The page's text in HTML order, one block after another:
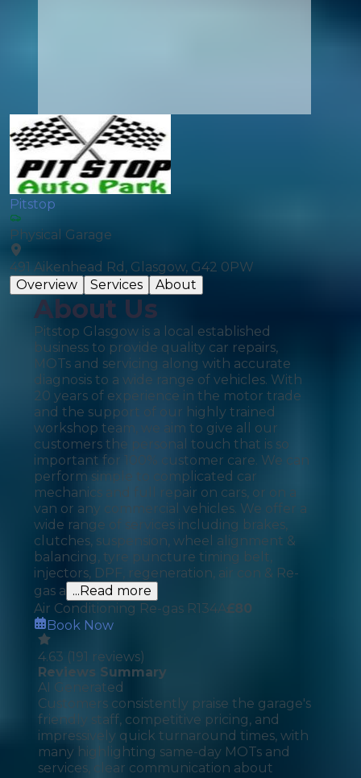
Pitstop
Physical Garage
491 Aikenhead Rd, Glasgow, G42 0PW
Overview
Services About
About Us
Pitstop Glasgow is a local established
business to provide quality car repairs,
MOTs and servicing along with accurate
diagnosis to a wide range of vehicles. With
20 years of experience in the motor trade
and the support of our highly trained
workshop team, we aim to give all our
customers the personal touch that is so
important for 100% customer care. We can
perform simple to complicated car
mechanics and full repair on cars, or on a
van or any commercial vehicles. We offer a
wide range of services including brakes,
clutches, suspension, wheel alignment &
balancing, tyre puncture timing belt,
injectors, DPF, regeneration, air con & Re-
gas a ...Read more
Air Conditioning Re-gas R134A£80
Book Now
4.63 (191 reviews)
Reviews Summary
AI Generated
Customers consistently praise the garage's
friendly staff, competitive pricing, and
impressively quick turnaround times, with
many highlighting same-day MOTs and
services, clear communication about